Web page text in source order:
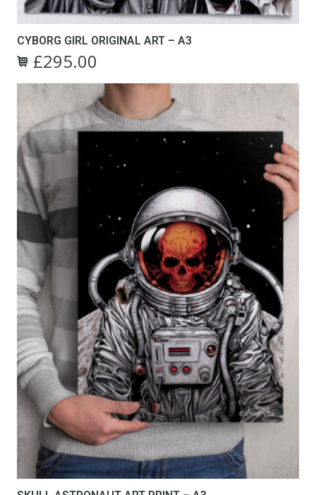
CYBORG GIRL ORIGINAL ART – A3
Original
was:
£295.00
is:
£295.00.